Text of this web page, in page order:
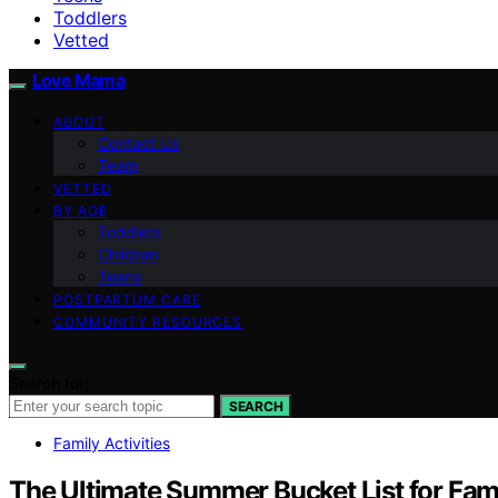
Toddlers
Vetted
Love Mama
ABOUT
Contact Us
Team
VETTED
BY AGE
Toddlers
Children
Teens
POSTPARTUM CARE
COMMUNITY RESOURCES
SEARCH
Family Activities
The Ultimate Summer Bucket List for